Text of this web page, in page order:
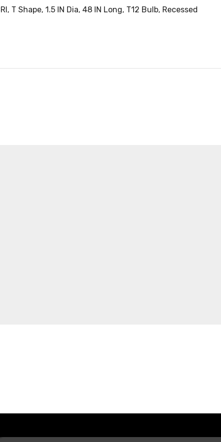
Shape, 1.5 IN Dia, 48 IN Long, T12 Bulb, Recessed